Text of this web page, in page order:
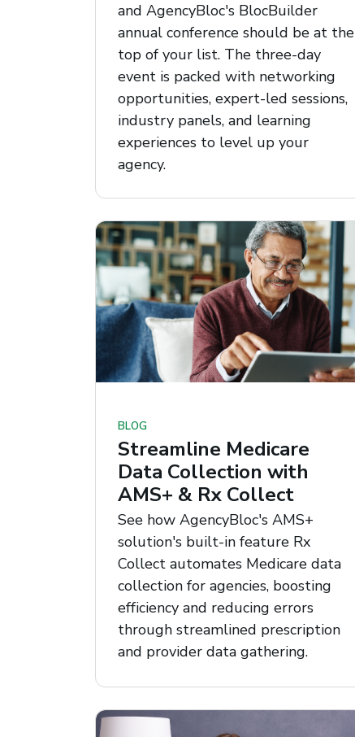
and AgencyBloc's BlocBuilder
annual conference should be at the
top of your list. The three-day
event is packed with networking
opportunities, expert-led sessions,
industry panels, and learning
experiences to level up your
agency.
BLOG
Streamline Medicare
Data Collection with
AMS+ & Rx Collect
See how AgencyBloc's AMS+
solution's built-in feature Rx
Collect automates Medicare data
collection for agencies, boosting
efficiency and reducing errors
through streamlined prescription
and provider data gathering.